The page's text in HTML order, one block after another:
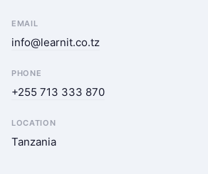
EMAIL
info@learnit.co.tz
PHONE
+255 713 333 870
LOCATION
Tanzania